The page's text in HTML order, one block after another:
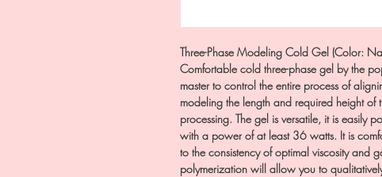
Three-Phase Modeling Cold Gel (Color:
Comfortable cold three-phase gel by the
master to control the entire process of
modeling the length and required height of
processing. The gel is versatile, it is easily
with a power of at least 36 watts. It is
to the consistency of optimal viscosity and
polymerization will allow you to